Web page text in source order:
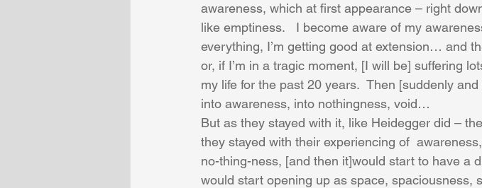
awareness, which at first appearance – right
like emptiness.   I become aware of my
everything, I’m getting good at extension… and
or, if I’m in a tragic moment, [I will be] suffering
my life for the past 20 years.  Then [suddenly
into awareness, into nothingness, void…
But as they stayed with it, like Heidegger did –
they stayed with their experiencing of
no-thing-ness, [and then it]would start to have a
would start opening up as space, spaciousness,